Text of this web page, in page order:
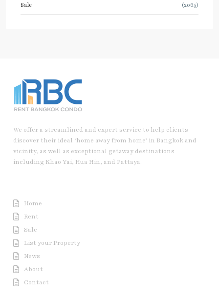
Sale (2065)
We offer a streamlined and expert service to help clients
discover their ideal ‘home away from home’ in Bangkok and
vicinity, as well as exceptional getaway destinations
including Khao Yai, Hua Hin, and Pattaya.
Home
Rent
Sale
List your Property
News
About
Contact